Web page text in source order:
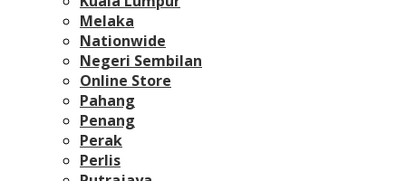
Melaka
Nationwide
Negeri Sembilan
Online Store
Pahang
Penang
Perak
Perlis